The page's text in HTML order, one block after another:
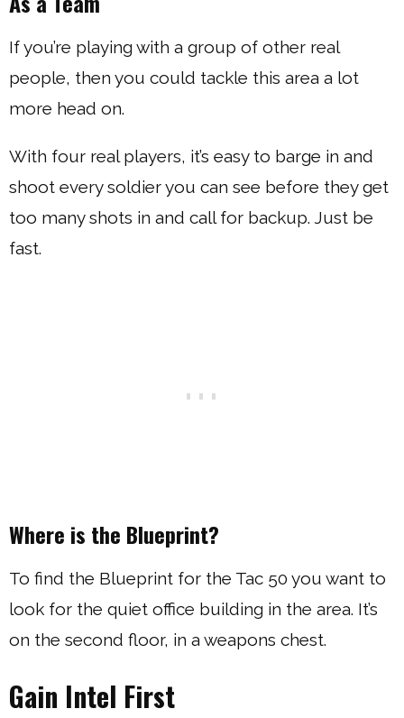
If you’re playing with a group of other real
people, then you could tackle this area a lot
more head on.
With four real players, it’s easy to barge in and
shoot every soldier you can see before they get
too many shots in and call for backup. Just be
fast.
Where is the Blueprint?
To find the Blueprint for the Tac 50 you want to
look for the quiet office building in the area. It’s
on the second floor, in a weapons chest.
Gain Intel First